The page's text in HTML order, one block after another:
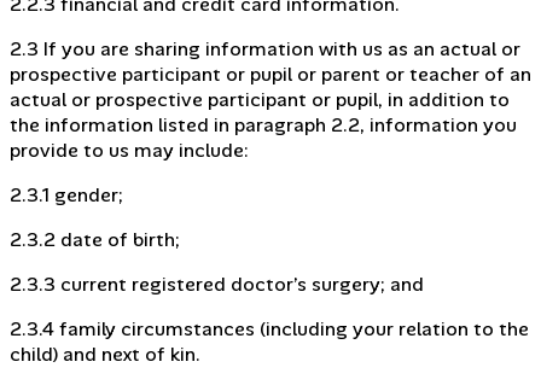
2.3 If you are sharing information with us as an actual or
prospective participant or pupil or parent or teacher of an
actual or prospective participant or pupil, in addition to
the information listed in paragraph 2.2, information you
provide to us may include:
2.3.1 gender;
2.3.2 date of birth;
2.3.3 current registered doctor’s surgery; and
2.3.4 family circumstances (including your relation to the
child) and next of kin.